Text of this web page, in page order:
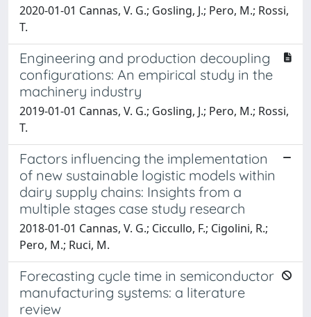
2020-01-01 Cannas, V. G.; Gosling, J.; Pero, M.; Rossi,
T.
Engineering and production decoupling
configurations: An empirical study in the
machinery industry
2019-01-01 Cannas, V. G.; Gosling, J.; Pero, M.; Rossi,
T.
Factors influencing the implementation
of new sustainable logistic models within
dairy supply chains: Insights from a
multiple stages case study research
2018-01-01 Cannas, V. G.; Ciccullo, F.; Cigolini, R.;
Pero, M.; Ruci, M.
Forecasting cycle time in semiconductor
manufacturing systems: a literature
review